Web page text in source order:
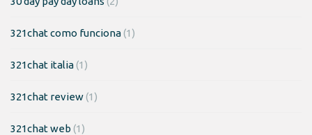
321chat como funciona(1)
321chat italia(1)
321chat review(1)
321chat web (1)